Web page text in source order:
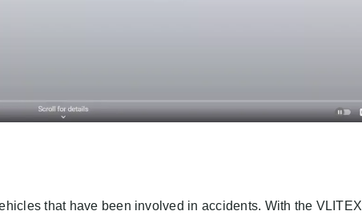
that have been involved in accidents. With the VLITEX